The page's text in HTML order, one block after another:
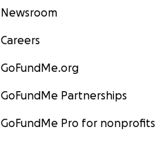
Newsroom
Careers
GoFundMe.org
GoFundMe Partnerships
GoFundMe Pro for nonprofits